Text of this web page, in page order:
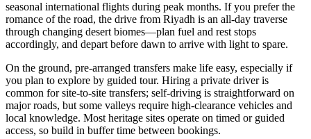
seasonal international flights during peak months. If you prefer the
romance of the road, the drive from Riyadh is an all-day traverse
through changing desert biomes—plan fuel and rest stops
accordingly, and depart before dawn to arrive with light to spare.
On the ground, pre-arranged transfers make life easy, especially if
you plan to explore by guided tour. Hiring a private driver is
common for site-to-site transfers; self-driving is straightforward on
major roads, but some valleys require high-clearance vehicles and
local knowledge. Most heritage sites operate on timed or guided
access, so build in buffer time between bookings.